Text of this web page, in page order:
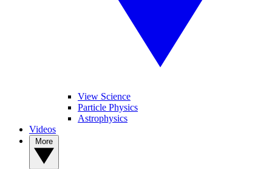
View Science
Particle Physics
Astrophysics
Videos